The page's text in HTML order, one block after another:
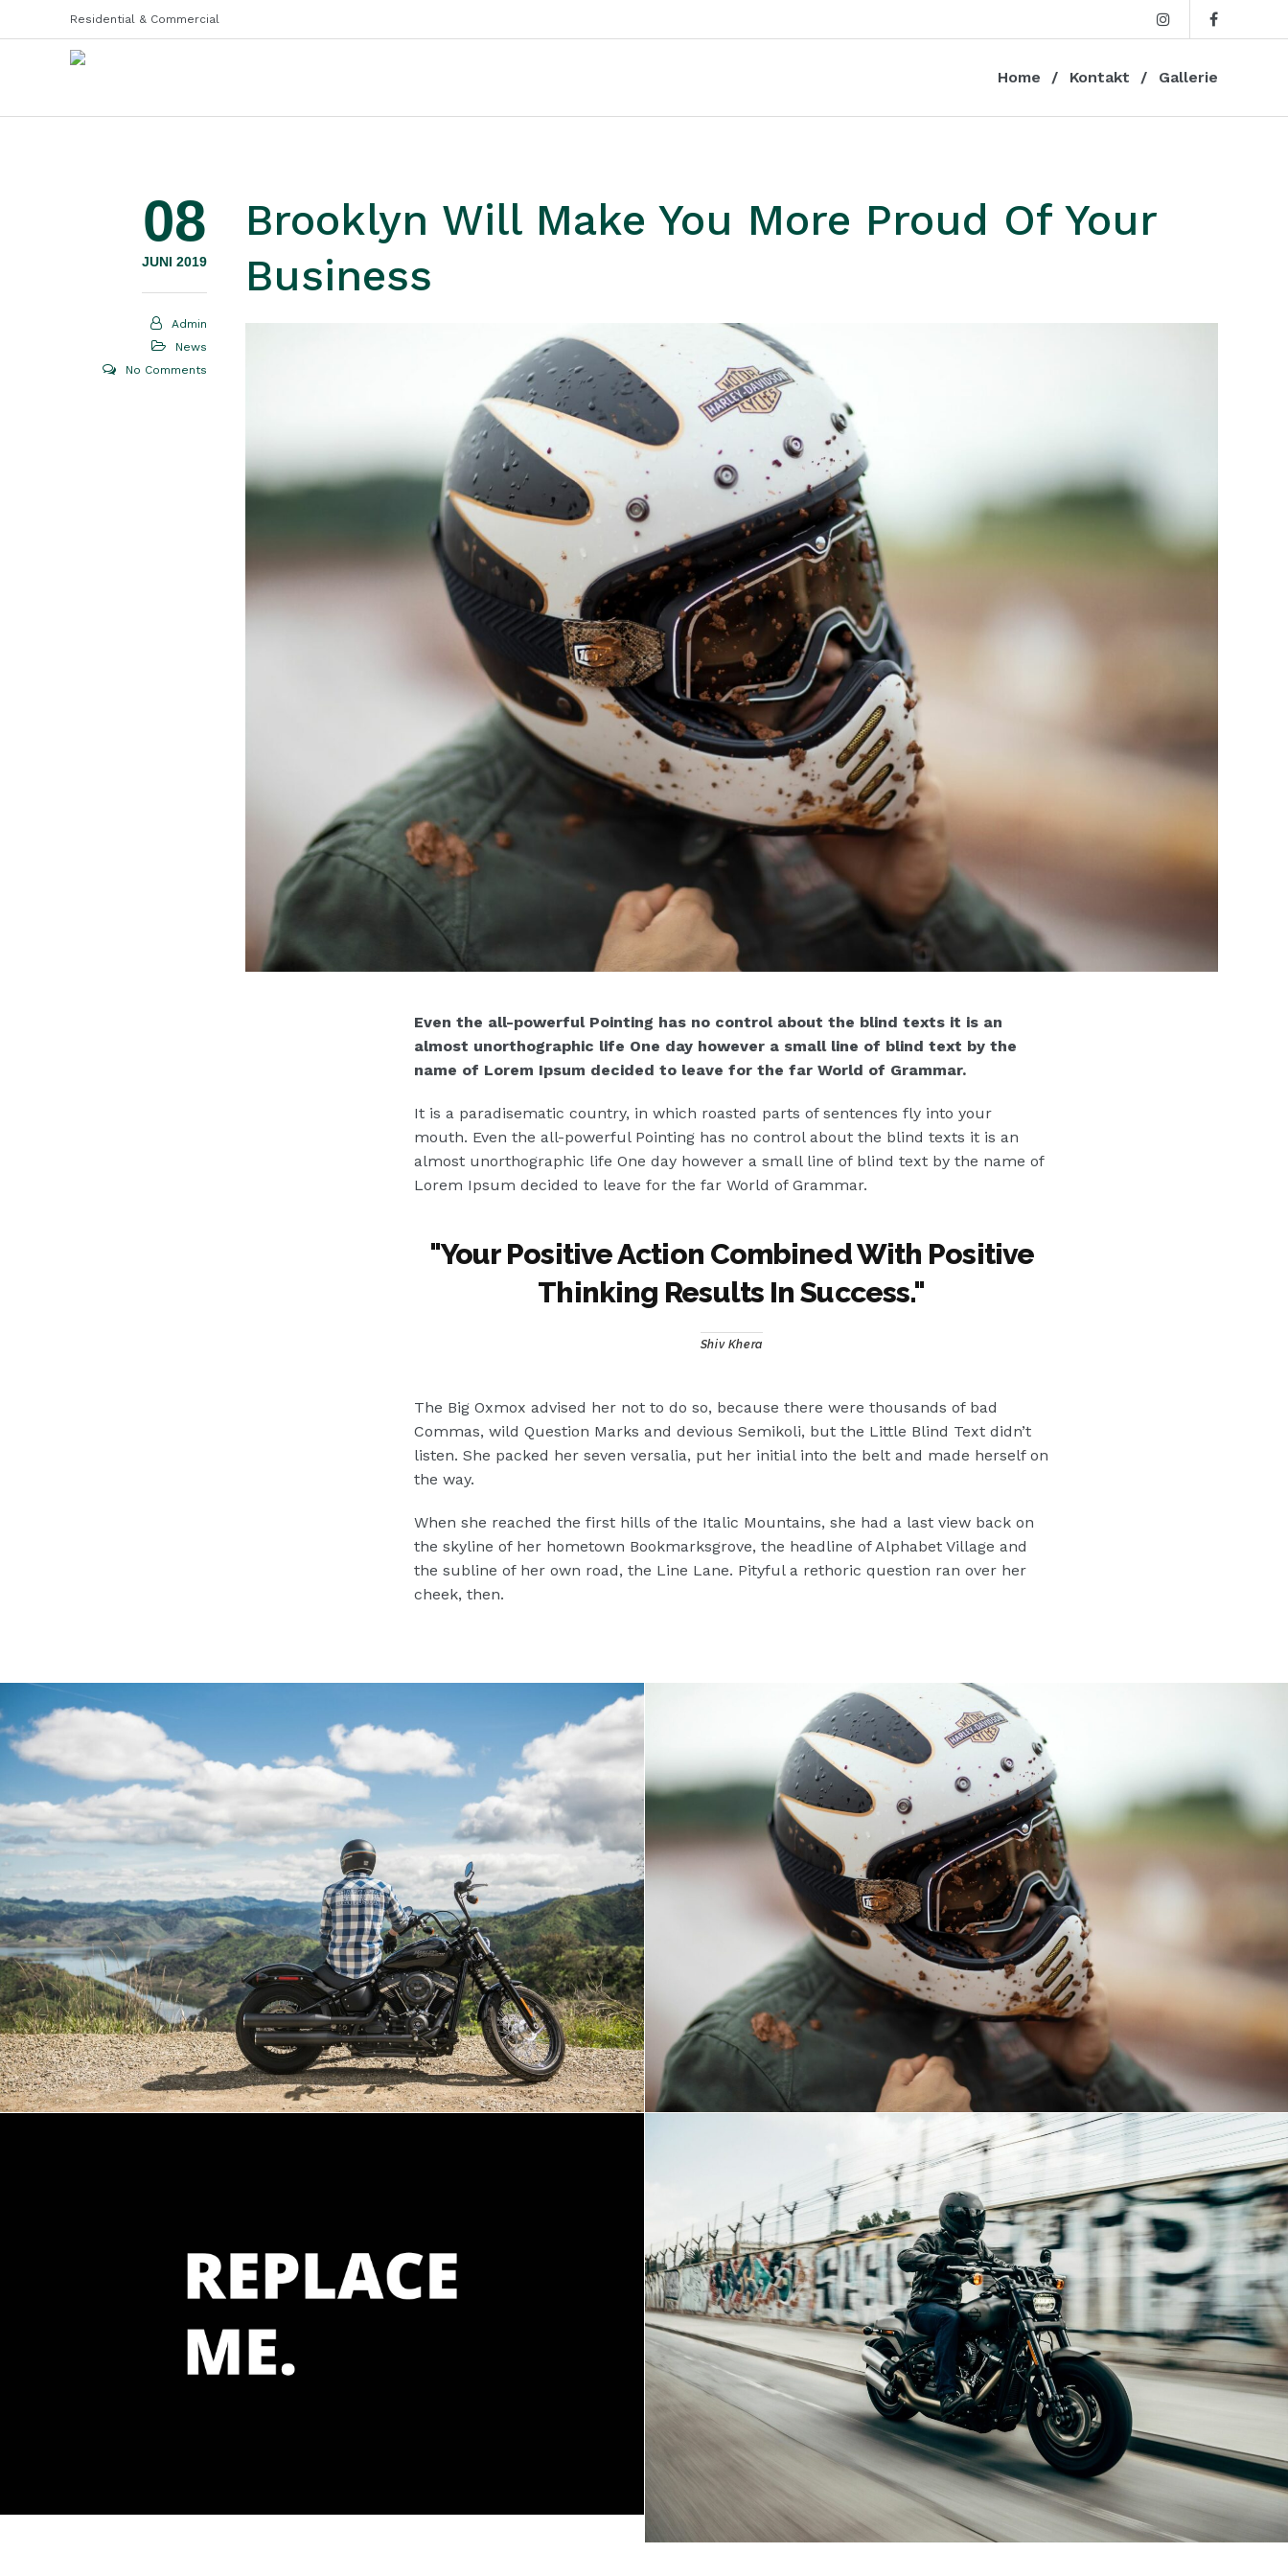
Residential & Commercial
Home Kontakt Gallerie
08
JUNI 2019
Admin
News
No Comments
Brooklyn Will Make You More Proud Of Your
Business
Even the all-powerful Pointing has no control about the blind texts it is an
almost unorthographic life One day however a small line of blind text by the
name of Lorem Ipsum decided to leave for the far World of Grammar.
It is a paradisematic country, in which roasted parts of sentences fly into your
mouth. Even the all-powerful Pointing has no control about the blind texts it is an
almost unorthographic life One day however a small line of blind text by the name of
Lorem Ipsum decided to leave for the far World of Grammar.
"Your Positive Action Combined With Positive
Thinking Results In Success."
Shiv Khera
The Big Oxmox advised her not to do so, because there were thousands of bad
Commas, wild Question Marks and devious Semikoli, but the Little Blind Text didn’t
listen. She packed her seven versalia, put her initial into the belt and made herself on
the way.
When she reached the first hills of the Italic Mountains, she had a last view back on
the skyline of her hometown Bookmarksgrove, the headline of Alphabet Village and
the subline of her own road, the Line Lane. Pityful a rethoric question ran over her
cheek, then.